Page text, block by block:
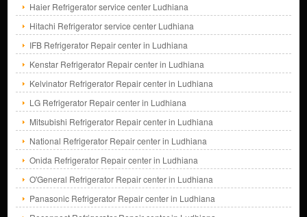
Haier Refrigerator service center Ludhiana
Hitachi Refrigerator service center Ludhiana
IFB Refrigerator Repair center in Ludhiana
Kenstar Refrigerator Repair center in Ludhiana
Kelvinator Refrigerator Repair center in Ludhiana
LG Refrigerator Repair center in Ludhiana
Mitsubishi Refrigerator Repair center in Ludhiana
National Refrigerator Repair center in Ludhiana
Onida Refrigerator Repair center in Ludhiana
O'General Refrigerator Repair center in Ludhiana
Panasonic Refrigerator Repair center in Ludhiana